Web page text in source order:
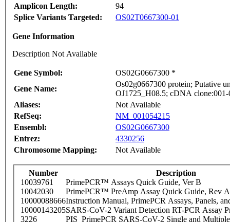
Amplicon Length:
94
Splice Variants Targeted:
OS02T0667300-01
Gene Information
Description Not Available
Gene Symbol:
OS02G0667300 *
Gene Name:
Os02g0667300 protein; Putative
OJ1725_H08.5; cDNA
Aliases:
Not Available
RefSeq:
NM_001054215
Ensembl:
OS02G0667300
Entrez:
4330256
Chromosome Mapping:
Not Available
Number
Description
10039761
PrimePCR™ Assays Quick Guide, Ver B
10042030
PrimePCR™ PreAmp Assay Quick Guide, Rev A
10000088666Instruction Manual, PrimePCR Assays, Panels,
10000143205SARS-CoV-2 Variant Detection RT-PCR Assay
3226
PIS_PrimePCR SARS-CoV-2 Single and